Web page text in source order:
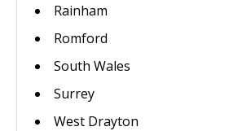
Rainham
Romford
South Wales
Surrey
West Drayton